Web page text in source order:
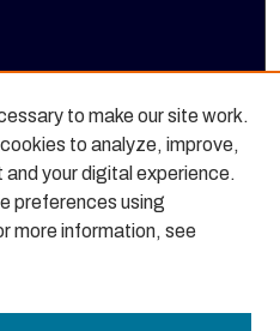
homepage
to make our site work.
to analyze, improve,
your digital experience.
preferences using
more information, see